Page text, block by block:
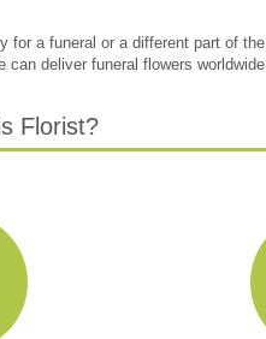
for a funeral or a different part of
deliver funeral flowers worldwide.
Florist?